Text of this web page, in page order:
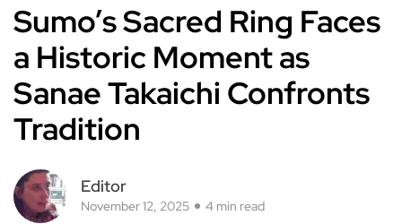
Sumo’s Sacred Ring Faces
a Historic Moment as
Sanae Takaichi Confronts
Tradition
Editor
November 12, 2025 4 min read